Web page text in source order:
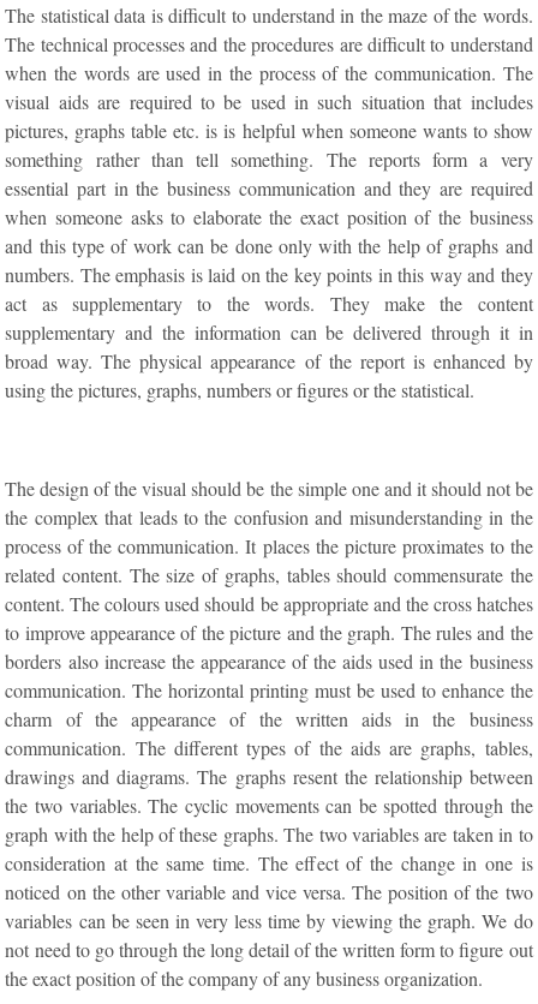
The statistical data is difficult to understand in the maze of the words.
The technical processes and the procedures are difficult to understand
when the words are used in the process of the communication. The
visual aids are required to be used in such situation that includes
pictures, graphs table etc. is is helpful when someone wants to show
something rather than tell something. The reports form a very
essential part in the business communication and they are required
when someone asks to elaborate the exact position of the business
and this type of work can be done only with the help of graphs and
numbers. The emphasis is laid on the key points in this way and they
act as supplementary to the words. They make the content
supplementary and the information can be delivered through it in
broad way. The physical appearance of the report is enhanced by
using the pictures, graphs, numbers or figures or the statistical.
The design of the visual should be the simple one and it should not be
the complex that leads to the confusion and misunderstanding in the
process of the communication. It places the picture proximates to the
related content. The size of graphs, tables should commensurate the
content. The colours used should be appropriate and the cross hatches
to improve appearance of the picture and the graph. The rules and the
borders also increase the appearance of the aids used in the business
communication. The horizontal printing must be used to enhance the
charm of the appearance of the written aids in the business
communication. The different types of the aids are graphs, tables,
drawings and diagrams. The graphs resent the relationship between
the two variables. The cyclic movements can be spotted through the
graph with the help of these graphs. The two variables are taken in to
consideration at the same time. The effect of the change in one is
noticed on the other variable and vice versa. The position of the two
variables can be seen in very less time by viewing the graph. We do
not need to go through the long detail of the written form to figure out
the exact position of the company of any business organization.